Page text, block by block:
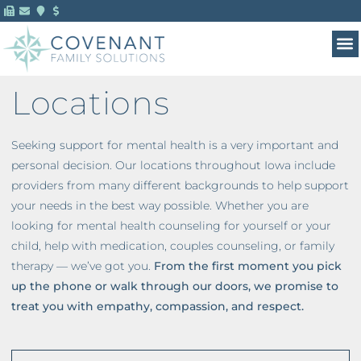
Locations
Seeking support for mental health is a very important and
personal decision. Our locations throughout Iowa include
providers from many different backgrounds to help support
your needs in the best way possible. Whether you are
looking for mental health counseling for yourself or your
child, help with medication, couples counseling, or family
therapy — we’ve got you. From the first moment you pick
up the phone or walk through our doors, we promise to
treat you with empathy, compassion, and respect.